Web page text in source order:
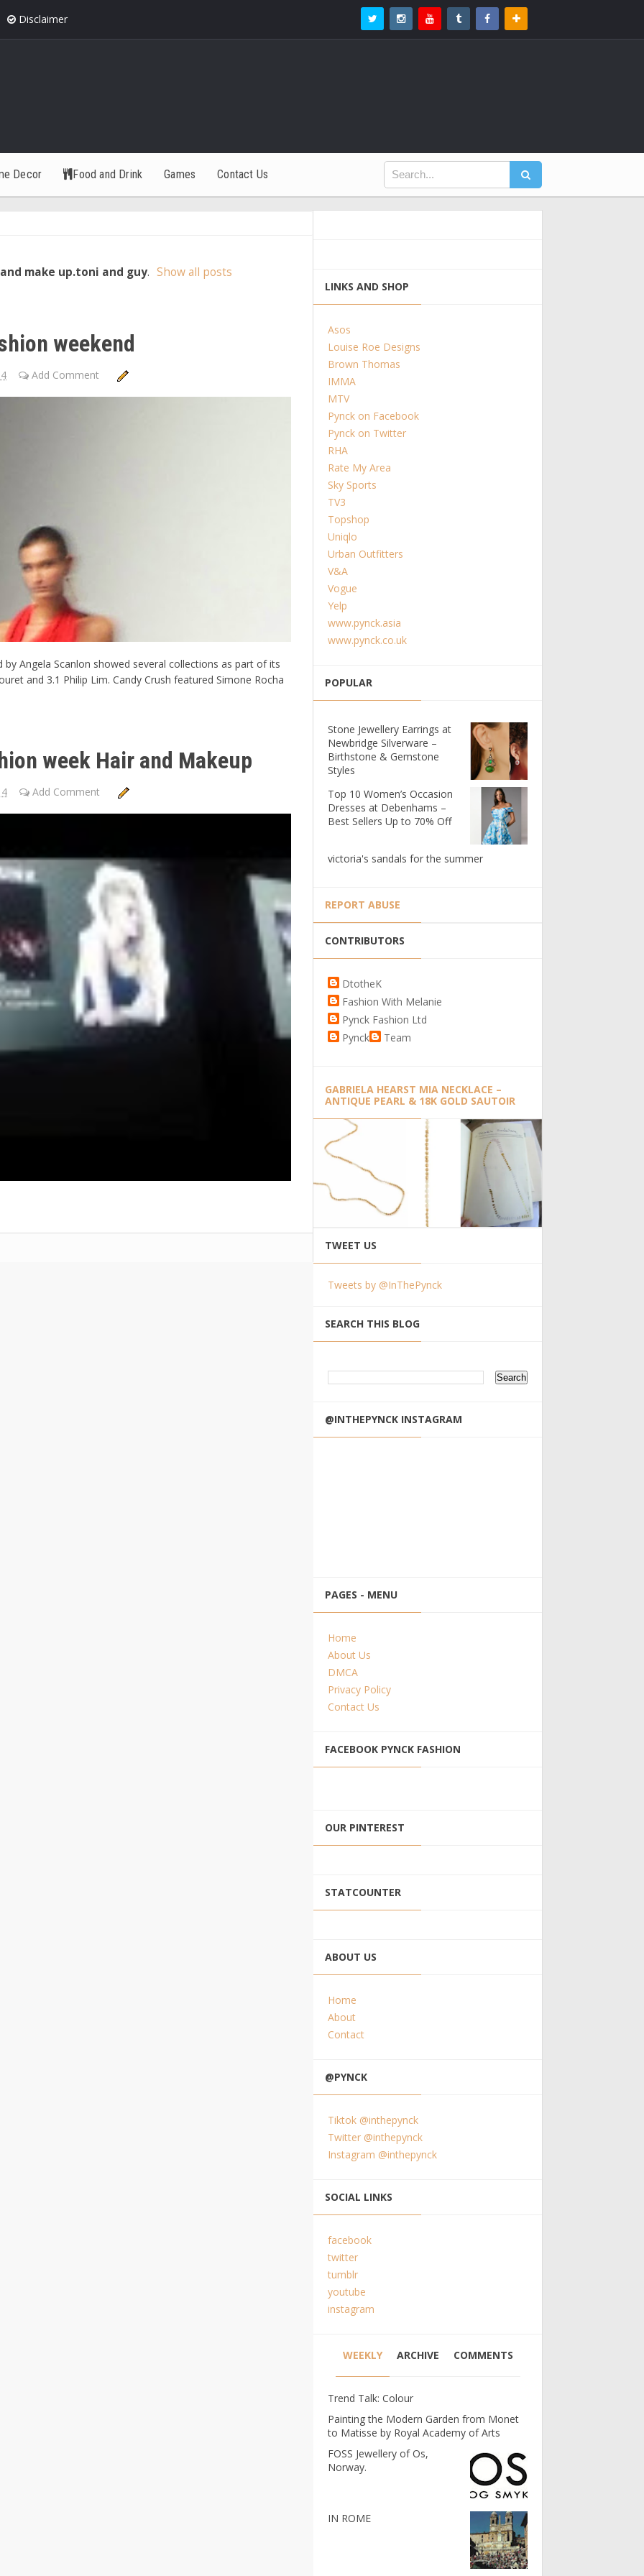
Disclaimer
Decor Food and Drink Games Contact Us
make up.toni and guy. Show all posts
weekend
Add Comment
Angela Scanlon showed several collections as part of its
and 3.1 Philip Lim. Candy Crush featured Simone Rocha
week Hair and Makeup
Add Comment
LINKS AND SHOP
Asos
Louise Roe Designs
Brown Thomas
IMMA
MTV
Pynck on Facebook
Pynck on Twitter
RHA
Rate My Area
Sky Sports
TV3
Topshop
Uniqlo
Urban Outfitters
V&A
Vogue
Yelp
www.pynck.asia
www.pynck.co.uk
POPULAR
Stone Jewellery Earrings at
Newbridge Silverware –
Birthstone & Gemstone
Styles
Top 10 Women’s Occasion
Dresses at Debenhams –
Best Sellers Up to 70% Off
victoria's sandals for the summer
REPORT ABUSE
CONTRIBUTORS
DtotheK
Fashion With Melanie
Pynck Fashion Ltd
Pynck
Team
GABRIELA HEARST MIA NECKLACE –
ANTIQUE PEARL & 18K GOLD SAUTOIR
TWEET US
Tweets by @InThePynck
SEARCH THIS BLOG
@INTHEPYNCK INSTAGRAM
PAGES - MENU
Home
About Us
DMCA
Privacy Policy
Contact Us
FACEBOOK PYNCK FASHION
OUR PINTEREST
STATCOUNTER
ABOUT US
Home
About
Contact
@PYNCK
Tiktok @inthepynck
Twitter @inthepynck
Instagram @inthepynck
SOCIAL LINKS
facebook
twitter
tumblr
youtube
instagram
WEEKLY ARCHIVE COMMENTS
Trend Talk: Colour
Painting the Modern Garden from Monet
to Matisse by Royal Academy of Arts
FOSS Jewellery of Os,
Norway.
IN ROME